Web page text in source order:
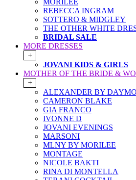
MORILEE
REBECCA INGRAM
SOTTERO & MIDGLEY
THE OTHER WHITE
BRIDAL SALE
MORE DRESSES
+
JOVANI KIDS & GIRLS
MOTHER OF THE BRIDE &
+
ALEXANDER BY
CAMERON BLAKE
GIA FRANCO
IVONNE D
JOVANI EVENINGS
MARSONI
MLNY BY MORILEE
MONTAGE
NICOLE BAKTI
RINA DI MONTELLA